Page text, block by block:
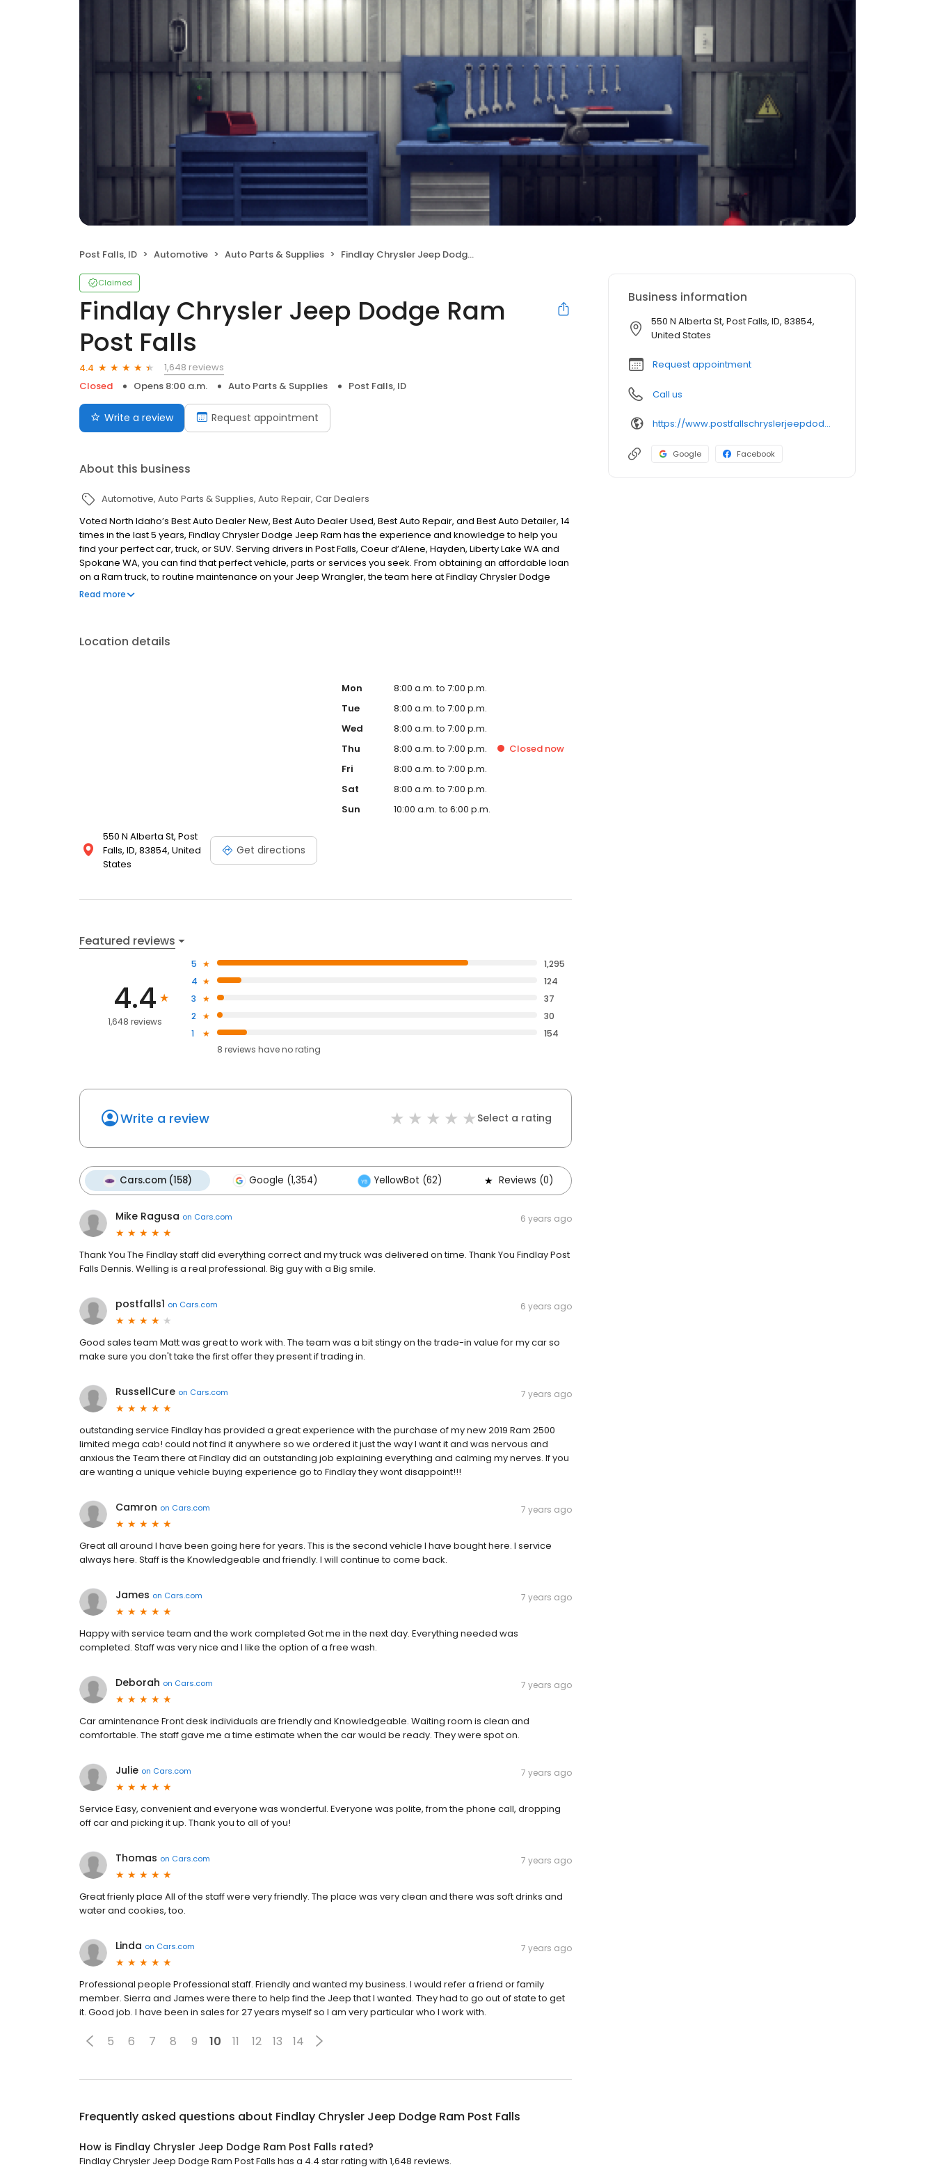
Post Falls, ID Automotive Auto Parts & Supplies Findlay Chrysler Jeep Dodge Ram Post Falls
Claimed
Findlay Chrysler Jeep Dodge Ram
Post Falls
4.4
1,648 reviews
Closed
Opens 8:00 a.m. Auto Parts & Supplies Post Falls, ID
Write a review Request appointment
About this business
Automotive Auto Parts & Supplies Auto Repair Car Dealers
Voted North Idaho’s Best Auto Dealer New, Best Auto Dealer Used, Best Auto Repair, and Best Auto Detailer, 14
times in the last 5 years, Findlay Chrysler Dodge Jeep Ram has the experience and knowledge to help you
find your perfect car, truck, or SUV. Serving drivers in Post Falls, Coeur d’Alene, Hayden, Liberty Lake WA and
Spokane WA, you can find that perfect vehicle, parts or services you seek. From obtaining an affordable loan
on a Ram truck, to routine maintenance on your Jeep Wrangler, the team here at Findlay Chrysler Dodge
Jeep Ram has Northern Idaho and Eastern Washington drivers covered! Thanks for voting Findlay Best Auto
Read more
Location details
550 N Alberta St, Post
Falls, ID, 83854, United
States
Get directions
Mon
8:00 a.m. to 7:00 p.m.
Tue
8:00 a.m. to 7:00 p.m.
Wed
8:00 a.m. to 7:00 p.m.
Thu
8:00 a.m. to 7:00 p.m. Closed now
Fri
8:00 a.m. to 7:00 p.m.
Sat
8:00 a.m. to 7:00 p.m.
Sun
10:00 a.m. to 6:00 p.m.
Featured reviews
4.4
1,648 reviews
5
1,295
4
124
3
37
2
30
1
154
8 reviews haveno rating
Write a review Select a rating
Cars.com (158) Google (1,354) YellowBot (62) Reviews (0)
Mike Ragusa on Cars.com 6 years ago
Thank You The Findlay staff did everything correct and my truck was delivered on time. Thank You Findlay Post
Falls Dennis. Welling is a real professional. Big guy with a Big smile.
postfalls1 on Cars.com 6 years ago
Good sales team Matt was great to work with. The team was a bit stingy on the trade-in value for my car so
make sure you don't take the first offer they present if trading in.
RussellCure on Cars.com 7 years ago
outstanding service Findlay has provided a great experience with the purchase of my new 2019 Ram 2500
limited mega cab! could not find it anywhere so we ordered it just the way I want it and was nervous and
anxious the Team there at Findlay did an outstanding job explaining everything and calming my nerves. If you
are wanting a unique vehicle buying experience go to Findlay they wont disappoint!!!
Camron on Cars.com 7 years ago
Great all around I have been going here for years. This is the second vehicle I have bought here. I service
always here. Staff is the Knowledgeable and friendly. I will continue to come back.
James on Cars.com 7 years ago
Happy with service team and the work completed Got me in the next day. Everything needed was
completed. Staff was very nice and I like the option of a free wash.
Deborah on Cars.com 7 years ago
Car amintenance Front desk individuals are friendly and Knowledgeable. Waiting room is clean and
comfortable. The staff gave me a time estimate when the car would be ready. They were spot on.
Julie on Cars.com 7 years ago
Service Easy, convenient and everyone was wonderful. Everyone was polite, from the phone call, dropping
off car and picking it up. Thank you to all of you!
Thomas on Cars.com 7 years ago
Great frienly place All of the staff were very friendly. The place was very clean and there was soft drinks and
water and cookies, too.
Linda on Cars.com 7 years ago
Professional people Professional staff. Friendly and wanted my business. I would refer a friend or family
member. Sierra and James were there to help find the Jeep that I wanted. They had to go out of state to get
it. Good job. I have been in sales for 27 years myself so I am very particular who I work with.
5 6 7 8 9 10 11 12 13 14
Frequently asked questions about Findlay Chrysler Jeep Dodge Ram Post Falls
How is Findlay Chrysler Jeep Dodge Ram Post Falls rated?
Findlay Chrysler Jeep Dodge Ram Post Falls has a 4.4 star rating with 1,648 reviews.
Business information
550 N Alberta St, Post Falls, ID, 83854,
United States
Request appointment
Call us
https://www.postfallschryslerjeepdodgeram.com/
Google Facebook